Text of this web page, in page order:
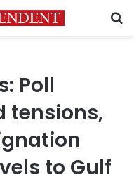
Poll
tensions,
to Gulf